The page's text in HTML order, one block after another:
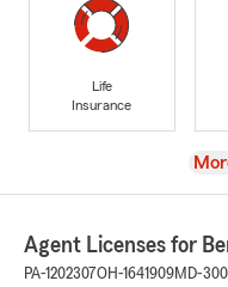
Life
Insurance
Agent Licenses for
PA-1202307OH-1641909MD-